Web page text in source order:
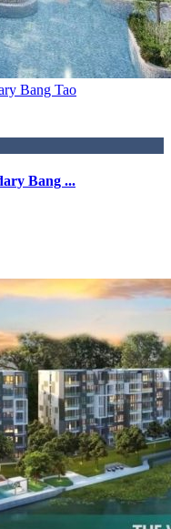
Bang ...